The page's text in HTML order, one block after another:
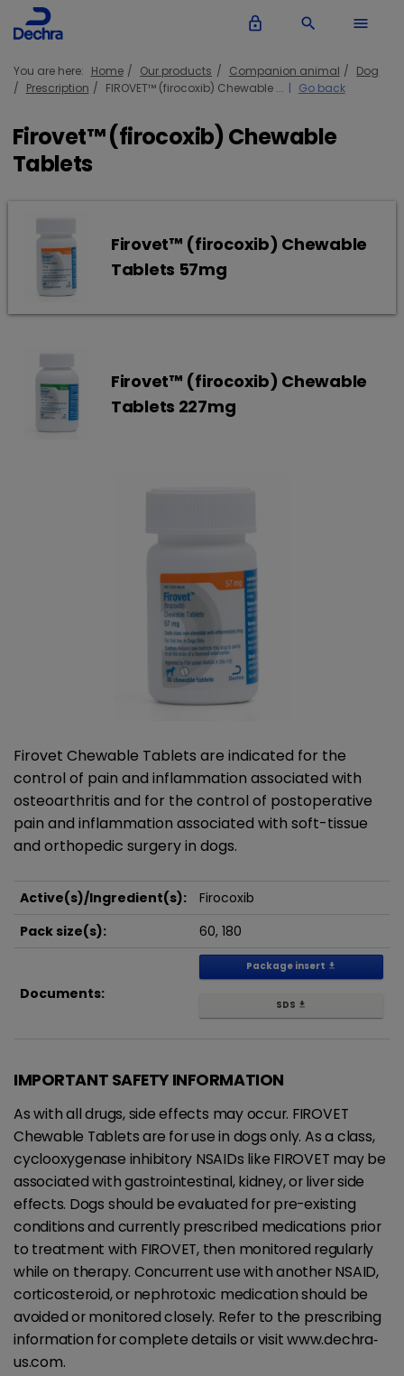
lock_outline search menu
You are here: Home Our products Companion animal
Dog
Prescription
FIROVET™ (firocoxib) Chewable ... Go back
Firovet™ (firocoxib) Chewable
Tablets
Firovet™ (firocoxib) Chewable
Tablets 57mg
Firovet™ (firocoxib) Chewable
Tablets 227mg
Firovet Chewable Tablets are indicated for the
control of pain and inflammation associated with
osteoarthritis and for the control of postoperative
pain and inflammation associated with soft-tissue
and orthopedic surgery in dogs.
Active(s)/Ingredient(s):
Firocoxib
Pack size(s):
60, 180
Documents:
Package insert get_app
SDS get_app
IMPORTANT SAFETY INFORMATION
As with all drugs, side effects may occur. FIROVET
Chewable Tablets are for use in dogs only. As a class,
cyclooxygenase inhibitory NSAIDs like FIROVET may be
associated with gastrointestinal, kidney, or liver side
effects. Dogs should be evaluated for pre-existing
conditions and currently prescribed medications prior
to treatment with FIROVET, then monitored regularly
while on therapy. Concurrent use with another NSAID,
corticosteroid, or nephrotoxic medication should be
avoided or monitored closely. Refer to the prescribing
information for complete details or visit www.dechra‐
us.com.